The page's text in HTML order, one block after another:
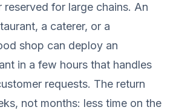
reserved for large chains. An
a caterer, or a
shop can deploy an
in a few hours that handles
requests. The return
not months: less time on the